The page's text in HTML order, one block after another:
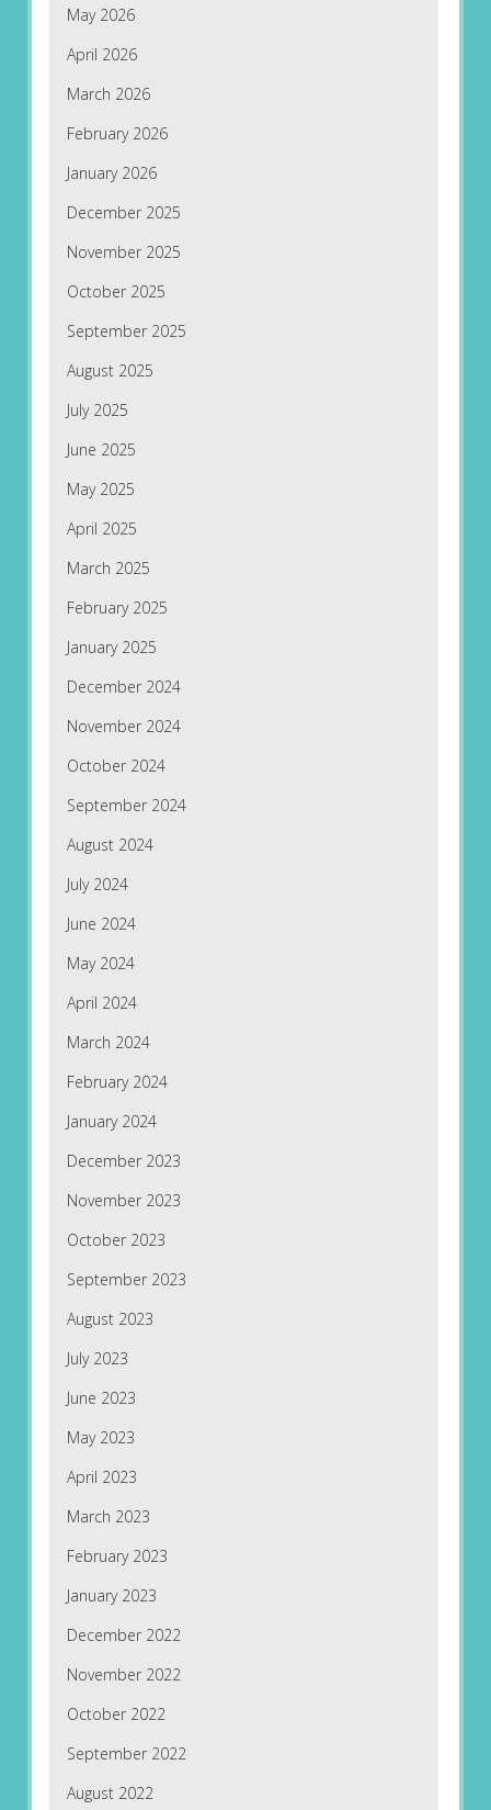
May 2026
April 2026
March 2026
February 2026
January 2026
December 2025
November 2025
October 2025
September 2025
August 2025
July 2025
June 2025
May 2025
April 2025
March 2025
February 2025
January 2025
December 2024
November 2024
October 2024
September 2024
August 2024
July 2024
June 2024
May 2024
April 2024
March 2024
February 2024
January 2024
December 2023
November 2023
October 2023
September 2023
August 2023
July 2023
June 2023
May 2023
April 2023
March 2023
February 2023
January 2023
December 2022
November 2022
October 2022
September 2022
August 2022